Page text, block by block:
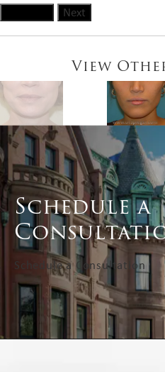
Next
View
Schedule a
Schedule a Consultation